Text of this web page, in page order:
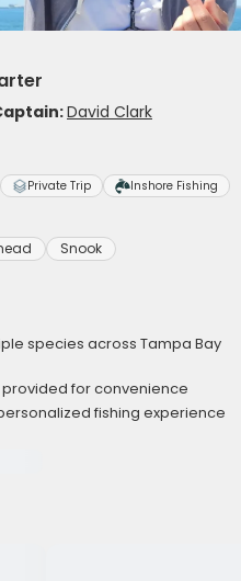
David Clark
Private Trip Inshore Fishing
Snook
species across Tampa Bay
for convenience
fishing experience